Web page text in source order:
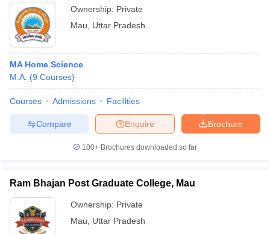
Ownership: Private
Mau
Uttar Pradesh
MA Home Science
M.A. (9 Courses)
Courses Admissions Facilities
Brochure
Enquire
Compare
100+ Brochures downloaded so far
Ram Bhajan Post Graduate College, Mau
Ownership: Private
Mau
Uttar Pradesh